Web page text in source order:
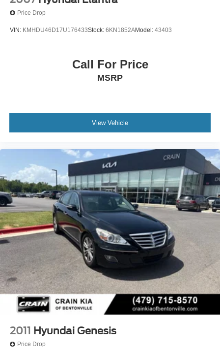
Price Drop
VIN: KMHDU46D17U176433Stock: 6KN1852AModel: 43403
Call For Price
MSRP
View Vehicle
2011 Hyundai Genesis
Price Drop